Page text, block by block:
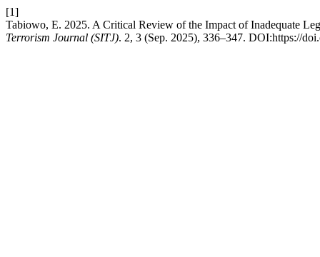
[1]
Tabiowo, E. 2025. A Critical Review of the Impact of Inadequate
Terrorism Journal (SITJ). 2, 3 (Sep. 2025), 336–347. DOI:https://